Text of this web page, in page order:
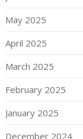
May 2025
April 2025
March 2025
February 2025
January 2025
December 2024